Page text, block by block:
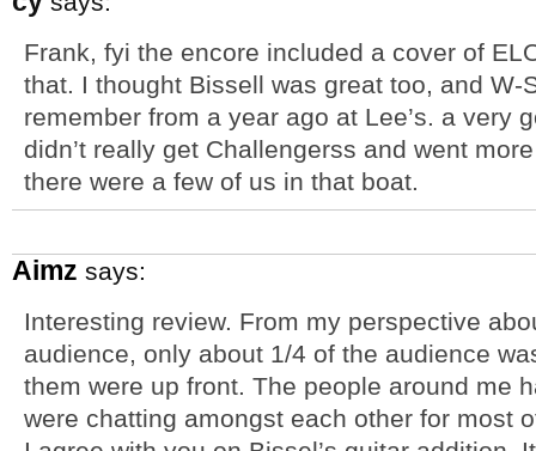
Frank, fyi the encore included a cover of
that. I thought Bissell was great too, and
remember from a year ago at Lee’s. a very
didn’t really get Challengerss and went
there were a few of us in that boat.
Aimz says:
Interesting review. From my perspective
audience, only about 1/4 of the audience
them were up front. The people around me
were chatting amongst each other for most